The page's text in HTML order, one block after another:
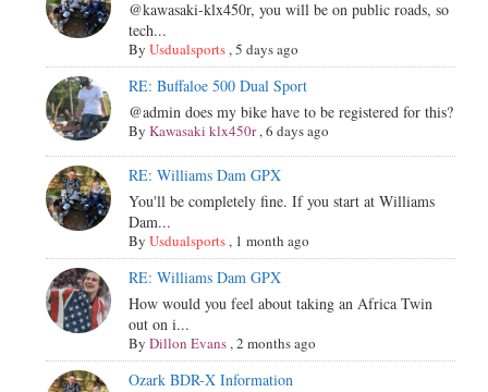
@kawasaki-klx450r, you will be on public roads, so
tech...
By Usdualsports,5 days ago
RE: Buffaloe 500 Dual Sport
@admin does my bike have to be registered for this?
By Kawasaki klx450r,6 days ago
RE: Williams Dam GPX
You'll be completely fine. If you start at Williams
Dam...
By Usdualsports, 1 month ago
RE: Williams Dam GPX
How would you feel about taking an Africa Twin
out on i...
By Dillon Evans,2 months ago
Ozark BDR-X Information